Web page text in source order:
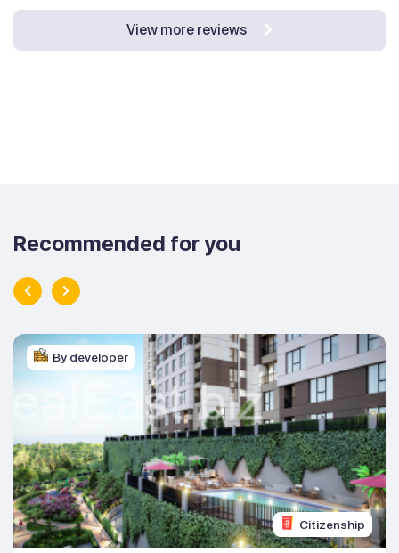
View more reviews
Recommended for you
Citizenship
By developer